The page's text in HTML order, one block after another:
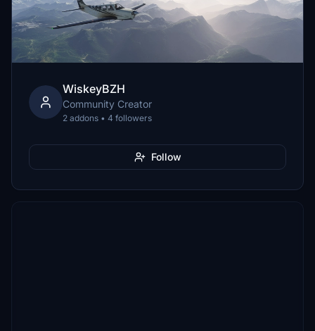
WiskeyBZH
Community Creator
2 addons • 4 followers
Follow